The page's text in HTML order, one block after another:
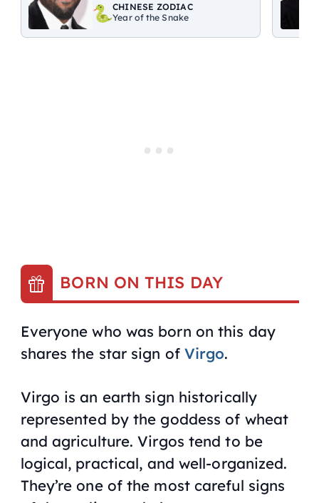
CHINESE ZODIAC
Year of the Snake
BORN ON THIS DAY
Everyone who was born on this day
shares the star sign of Virgo.
Virgo is an earth sign historically
represented by the goddess of wheat
and agriculture. Virgos tend to be
logical, practical, and well-organized.
They’re one of the most careful signs